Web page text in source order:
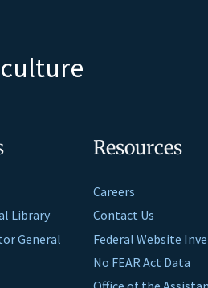
Library
General
Resources
Careers
Contact Us
Federal Website
No FEAR Act Data